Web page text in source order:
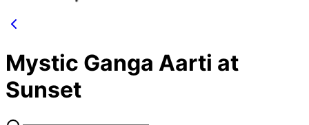
Mystic Ganga Aarti at
Sunset